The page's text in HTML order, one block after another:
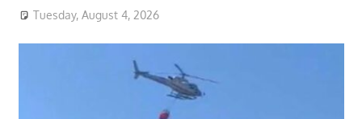
Tuesday, August 4, 2026